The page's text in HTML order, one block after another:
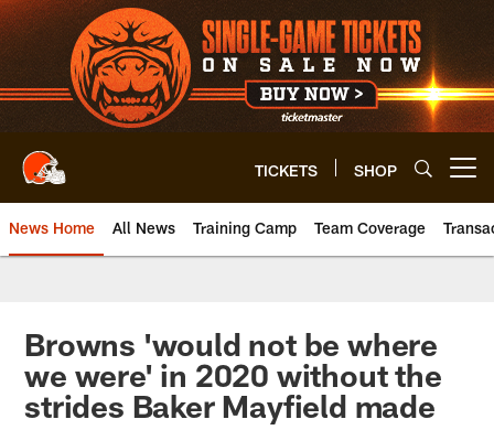
Skip
to
main
content
TICKETS SHOP
News Home All News Training Camp Team Coverage
Browns 'would not be where
we were' in 2020 without the
strides Baker Mayfield made